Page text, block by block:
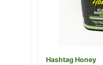
Hashtag Honey